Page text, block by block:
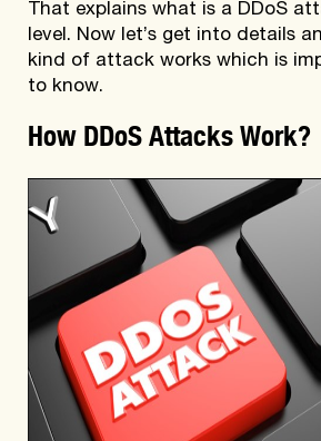
That explains what is a DDoS
level. Now let’s get into details
kind of attack works which is
to know.
How DDoS Attacks Work?